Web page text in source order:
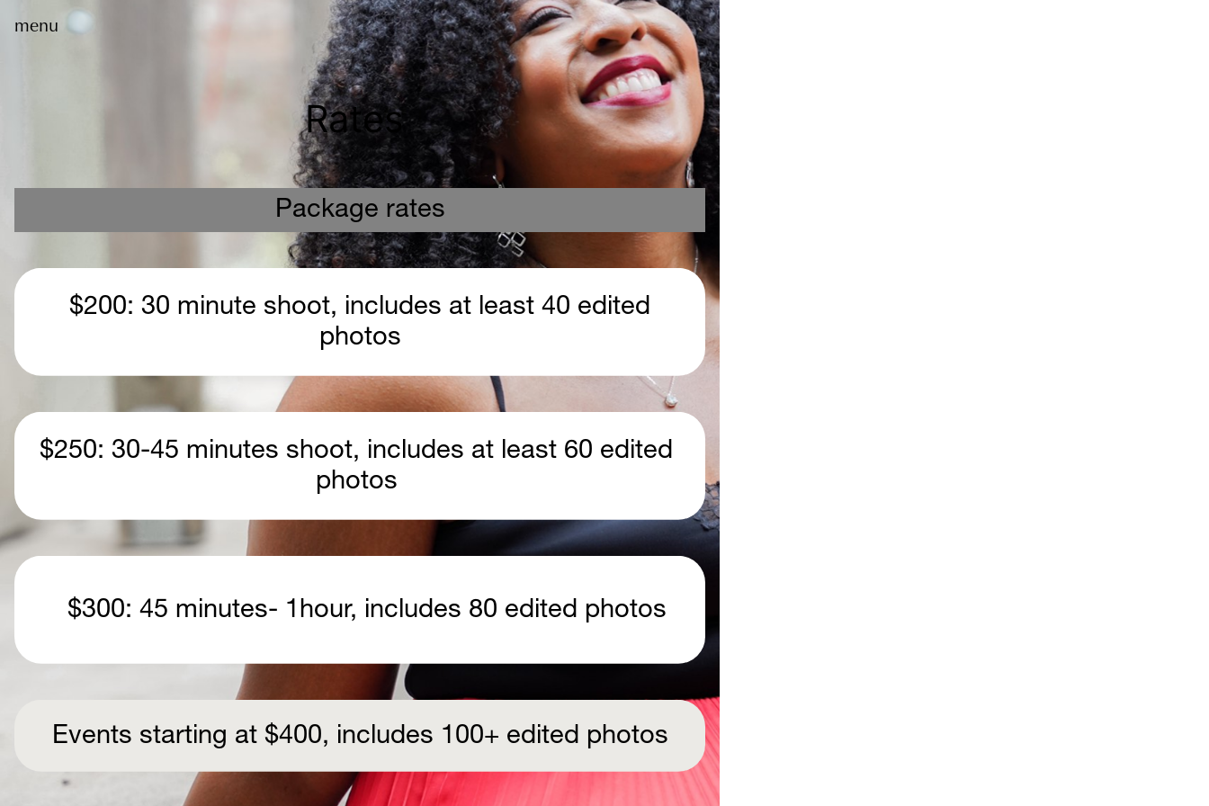
menu
Rates
Package rates
photos
$250: 30-45 minutes shoot, includes at least 60 edited
photos
  $300: 45 minutes- 1hour, includes 80 edited photos
Events starting at $400, includes 100+ edited photos